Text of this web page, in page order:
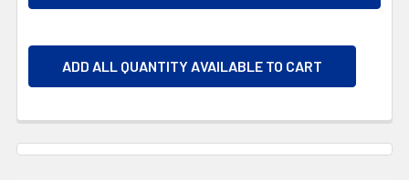
ADD ALL QUANTITY AVAILABLE TO CART